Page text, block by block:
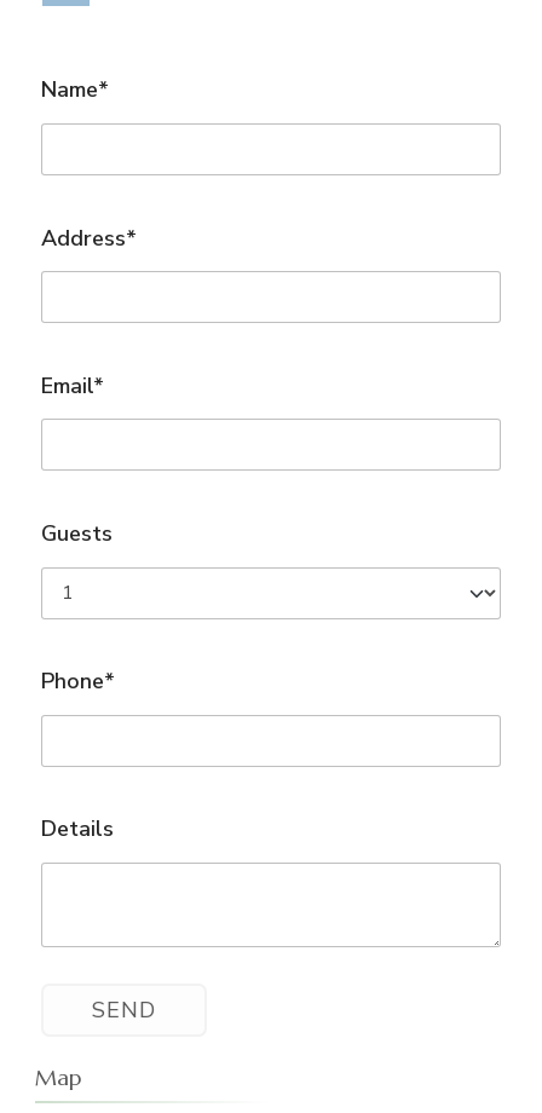
Name*
Address*
Email*
Guests
Phone*
Details
Map